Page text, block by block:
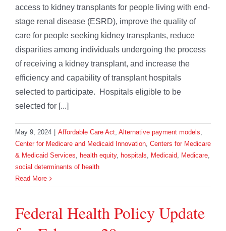
access to kidney transplants for people living with end-
stage renal disease (ESRD), improve the quality of
care for people seeking kidney transplants, reduce
disparities among individuals undergoing the process
of receiving a kidney transplant, and increase the
efficiency and capability of transplant hospitals
selected to participate. Hospitals eligible to be
selected for [...]
May 9, 2024 Affordable Care Act, Alternative payment models,
Center for Medicare and Medicaid Innovation, Centers for Medicare
& Medicaid Services, health equity, hospitals, Medicaid, Medicare,
social determinants of health
Read More
Federal Health Policy Update